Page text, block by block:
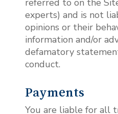
referred to on the
experts) and is not
opinions or their
information and/or
defamatory
conduct.
Payments
You are liable for all